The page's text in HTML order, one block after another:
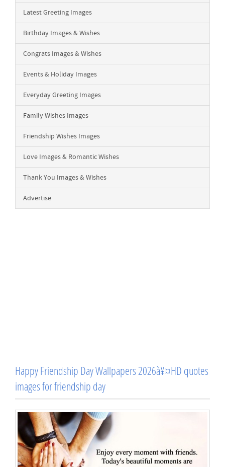
Latest Greeting Images
Birthday Images & Wishes
Congrats Images & Wishes
Events & Holiday Images
Everyday Greeting Images
Family Wishes Images
Friendship Wishes Images
Love Images & Romantic Wishes
Thank You Images & Wishes
Advertise
Happy Friendship Day Wallpapers 2026à¥¤HD quotes
images for friendship day